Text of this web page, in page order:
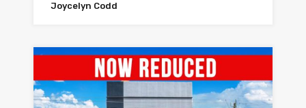
Joycelyn Codd